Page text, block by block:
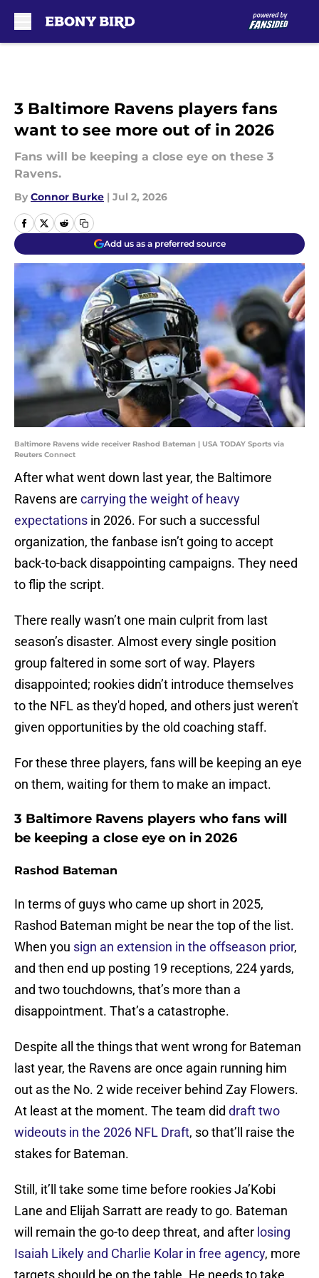
3 Baltimore Ravens players fans
want to see more out of in 2026
Fans will be keeping a close eye on these 3
Ravens.
By Connor Burke | Jul 2, 2026
Add us as a preferred source
Baltimore Ravens wide receiver Rashod Bateman | USA TODAY Sports via
Reuters Connect
After what went down last year, the Baltimore
Ravens are carrying the weight of heavy
expectations in 2026. For such a successful
organization, the fanbase isn’t going to accept
back-to-back disappointing campaigns. They need
to flip the script.
There really wasn’t one main culprit from last
season’s disaster. Almost every single position
group faltered in some sort of way. Players
disappointed; rookies didn’t introduce themselves
to the NFL as they'd hoped, and others just weren't
given opportunities by the old coaching staff.
For these three players, fans will be keeping an eye
on them, waiting for them to make an impact.
3 Baltimore Ravens players who fans will
be keeping a close eye on in 2026
Rashod Bateman
In terms of guys who came up short in 2025,
Rashod Bateman might be near the top of the list.
When you sign an extension in the offseason prior,
and then end up posting 19 receptions, 224 yards,
and two touchdowns, that’s more than a
disappointment. That’s a catastrophe.
Despite all the things that went wrong for Bateman
last year, the Ravens are once again running him
out as the No. 2 wide receiver behind Zay Flowers.
At least at the moment. The team did draft two
wideouts in the 2026 NFL Draft, so that’ll raise the
stakes for Bateman.
Still, it’ll take some time before rookies Ja’Kobi
Lane and Elijah Sarratt are ready to go. Bateman
will remain the go-to deep threat, and after losing
Isaiah Likely and Charlie Kolar in free agency, more
targets should be on the table. He needs to take